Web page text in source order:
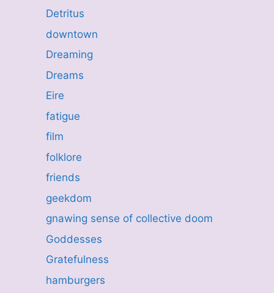
Detritus
downtown
Dreaming
Dreams
Eire
fatigue
film
folklore
friends
geekdom
gnawing sense of collective doom
Goddesses
Gratefulness
hamburgers